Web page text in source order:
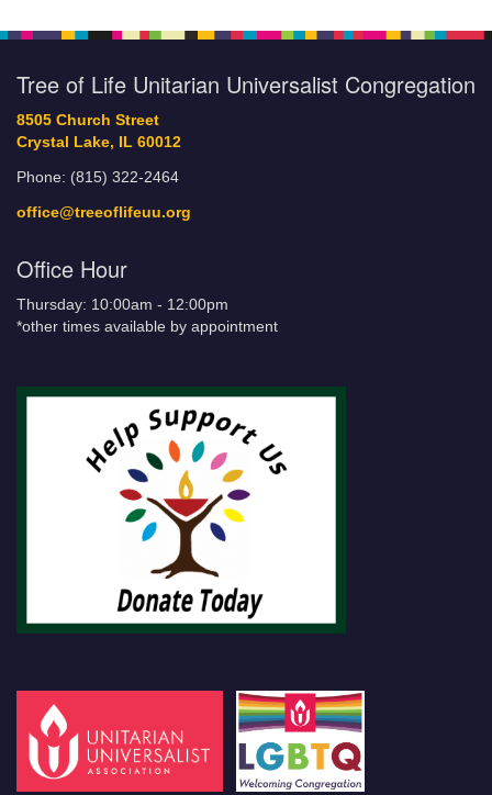
Tree of Life Unitarian Universalist Congregation
8505 Church Street
Crystal Lake, IL 60012
Phone: (815) 322-2464
office@treeoflifeuu.org
Office Hour
Thursday: 10:00am - 12:00pm
*other times available by appointment